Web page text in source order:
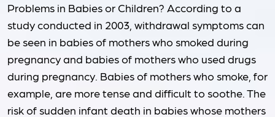
Problems in Babies or Children? According to a
study conducted in 2003, withdrawal symptoms can
be seen in babies of mothers who smoked during
pregnancy and babies of mothers who used drugs
during pregnancy. Babies of mothers who smoke, for
example, are more tense and difficult to soothe. The
risk of sudden infant death in babies whose mothers